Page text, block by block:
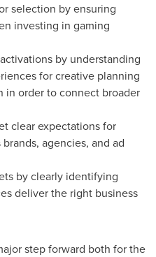
selection by ensuring
investing in gaming
by understanding
for creative planning
in order to connect broader
clear expectations for
agencies, and ad
by clearly identifying
deliver the right business
step forward both for the